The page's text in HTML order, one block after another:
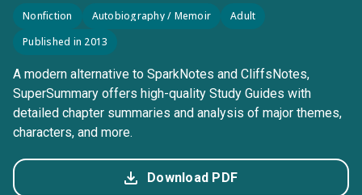
Nonfiction Autobiography / Memoir
Adult
Published in 2013
A modern alternative to SparkNotes and CliffsNotes,
SuperSummary offers high-quality Study Guides with
detailed chapter summaries and analysis of major themes,
characters, and more.
Download PDF